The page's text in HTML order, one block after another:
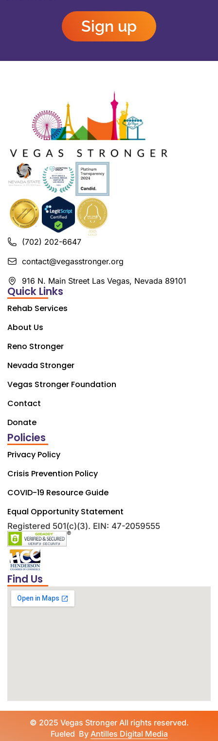
Sign up
(702) 202-6647
contact@vegasstronger.org
916 N. Main Street Las Vegas, Nevada 89101
Quick Links
Rehab Services
About Us
Reno Stronger
Nevada Stronger
Vegas Stronger Foundation
Contact
Donate
Policies
Privacy Policy
Crisis Prevention Policy
COVID-19 Resource Guide
Equal Opportunity Statement
Registered 501(c)(3). EIN: 47-2059555
Find Us
© 2025 Vegas Stronger All rights reserved.
Fueled By Antilles Digital Media